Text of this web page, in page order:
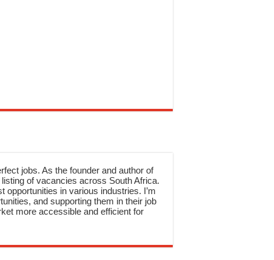
jobs. As the founder and author of
of vacancies across South Africa.
in various industries. I’m
and supporting them in their job
more accessible and efficient for